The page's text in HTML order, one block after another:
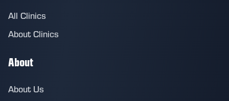
All Clinics
About Clinics
About
About Us